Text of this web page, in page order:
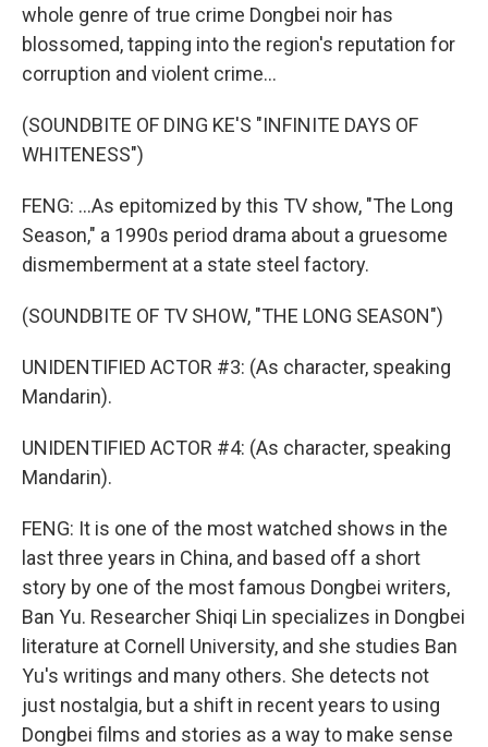
whole genre of true crime Dongbei noir has
blossomed, tapping into the region's reputation for
corruption and violent crime...
(SOUNDBITE OF DING KE'S "INFINITE DAYS OF
WHITENESS")
FENG: ...As epitomized by this TV show, "The Long
Season," a 1990s period drama about a gruesome
dismemberment at a state steel factory.
(SOUNDBITE OF TV SHOW, "THE LONG SEASON")
UNIDENTIFIED ACTOR #3: (As character, speaking
Mandarin).
UNIDENTIFIED ACTOR #4: (As character, speaking
Mandarin).
FENG: It is one of the most watched shows in the
last three years in China, and based off a short
story by one of the most famous Dongbei writers,
Ban Yu. Researcher Shiqi Lin specializes in Dongbei
literature at Cornell University, and she studies Ban
Yu's writings and many others. She detects not
just nostalgia, but a shift in recent years to using
Dongbei films and stories as a way to make sense